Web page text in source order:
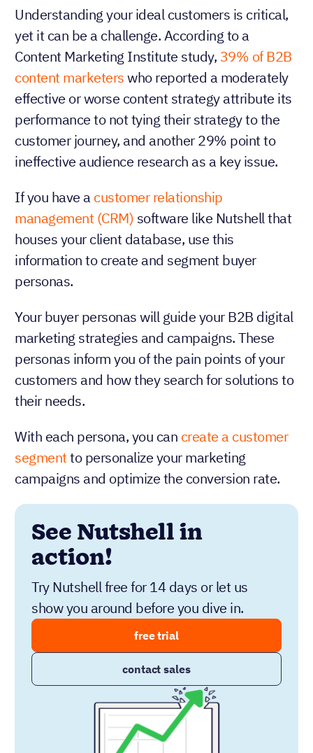
Understanding your ideal customers is critical,
yet it can be a challenge. According to a
Content Marketing Institute study, 39% of B2B
content marketerswho reported a moderately
effective or worse content strategy attribute its
performance to not tying their strategy to the
customer journey, and another 29% point to
ineffective audience research as a key issue.
If you have a customer relationship
management (CRM) software like Nutshell that
houses your client database, use this
information to create and segment buyer
personas.
Your buyer personas will guide your B2B digital
marketing strategies and campaigns. These
personas inform you of the pain points of your
customers and how they search for solutions to
their needs.
With each persona, you can create a customer
segmentto personalize your marketing
campaigns and optimize the conversion rate.
See Nutshell in
action!
Try Nutshell free for 14 days or let us
show you around before you dive in.
free trial
contact sales